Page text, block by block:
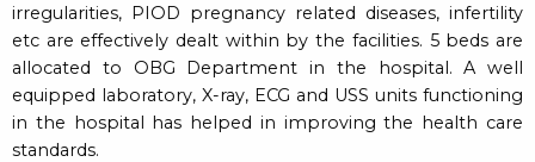
irregularities, PIOD pregnancy related diseases, infertility
etc are effectively dealt within by the facilities. 5 beds are
allocated to OBG Department in the hospital. A well
equipped laboratory, X-ray, ECG and USS units functioning
in the hospital has helped in improving the health care
standards.